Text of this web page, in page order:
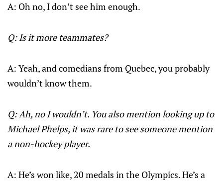
A: Oh no, I don’t see him enough.
Q: Is it more teammates?
A: Yeah, and comedians from Quebec, you probably
wouldn’t know them.
Q: Ah, no I wouldn’t. You also mention looking up to
Michael Phelps, it was rare to see someone mention
a non-hockey player.
A: He’s won like, 20 medals in the Olympics. He’s a